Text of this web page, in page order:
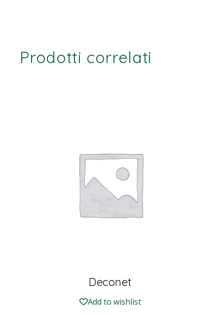
Prodotti correlati
Deconet
Add to wishlist